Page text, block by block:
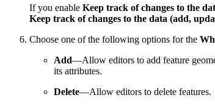
If you enable Keep track of changes to the
Keep track of changes to the data (add,
Choose one of the following options for the
Add—Allow editors to add feature
its attributes.
Delete—Allow editors to delete features.